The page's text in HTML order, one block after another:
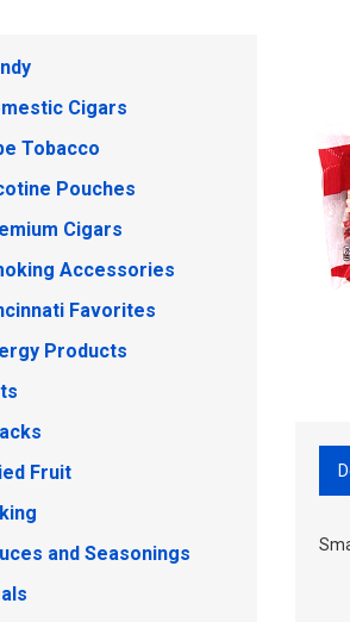
Cigars
Tobacco
Pouches
Cigars
Accessories
Favorites
Products
Fruit
and Seasonings